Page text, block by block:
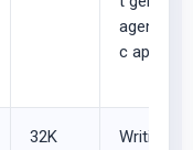
agenti
c apps
32K
Writing